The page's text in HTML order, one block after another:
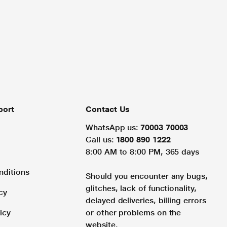
Contact Us
WhatsApp us: 70003 70003
Call us: 1800 890 1222
8:00 AM to 8:00 PM, 365 days
Should you encounter any bugs,
glitches, lack of functionality,
delayed deliveries, billing errors
or other problems on the
website.